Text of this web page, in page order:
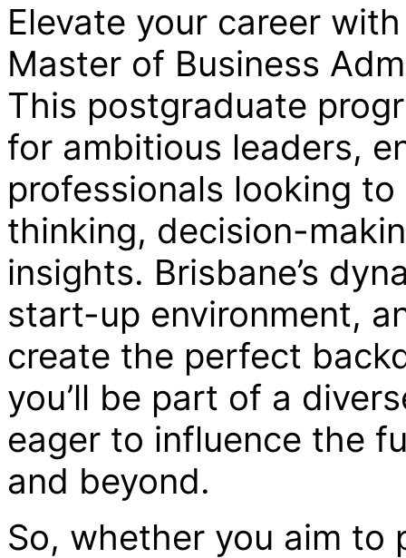
Elevate your career
Master of Business
This postgraduate
for ambitious leaders,
professionals looking
thinking, decision-
insights. Brisbane’s
start-up environment,
create the perfect
you’ll be part of a
eager to influence the
and beyond.
So, whether you aim to